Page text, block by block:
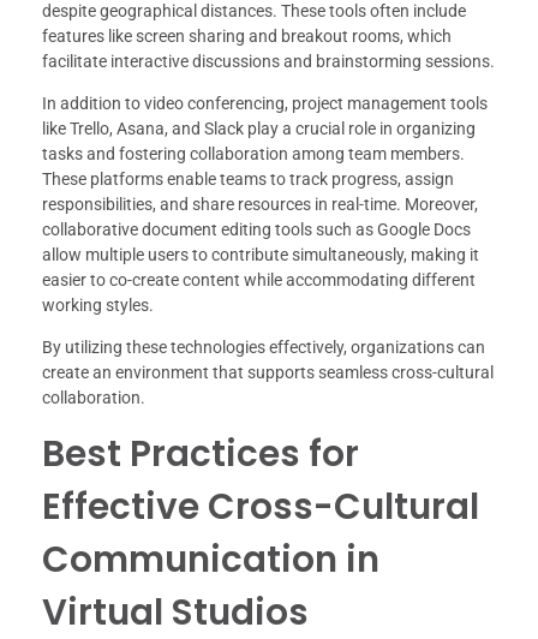
despite geographical distances. These tools often include
features like screen sharing and breakout rooms, which
facilitate interactive discussions and brainstorming sessions.
In addition to video conferencing, project management tools
like Trello, Asana, and Slack play a crucial role in organizing
tasks and fostering collaboration among team members.
These platforms enable teams to track progress, assign
responsibilities, and share resources in real-time. Moreover,
collaborative document editing tools such as Google Docs
allow multiple users to contribute simultaneously, making it
easier to co-create content while accommodating different
working styles.
By utilizing these technologies effectively, organizations can
create an environment that supports seamless cross-cultural
collaboration.
Best Practices for
Effective Cross-Cultural
Communication in
Virtual Studios